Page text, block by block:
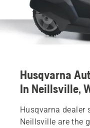
Husqvarna
In Neillsville,
Husqvarna dealer
Neillsville are the